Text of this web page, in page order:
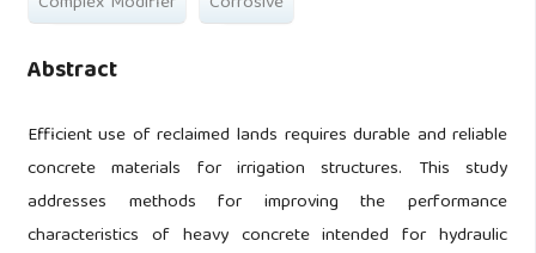
Abstract
Efficient use of reclaimed lands requires durable and reliable
concrete materials for irrigation structures. This study
addresses methods for improving the performance
characteristics of heavy concrete intended for hydraulic